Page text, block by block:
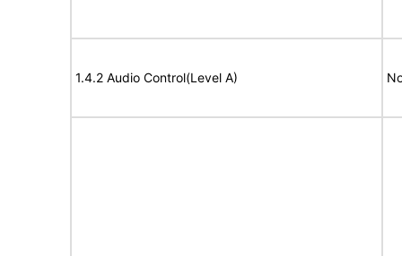
1.4.2 Audio Control(Level A)